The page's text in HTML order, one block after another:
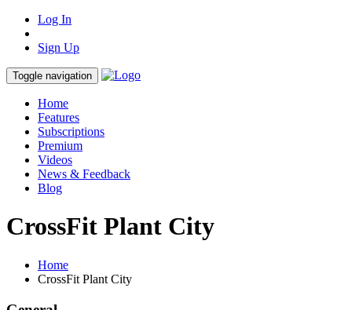
Log In
Sign Up
Toggle navigation
Home
Features
Subscriptions
Premium
Videos
News & Feedback
Blog
CrossFit Plant City
Home
CrossFit Plant City